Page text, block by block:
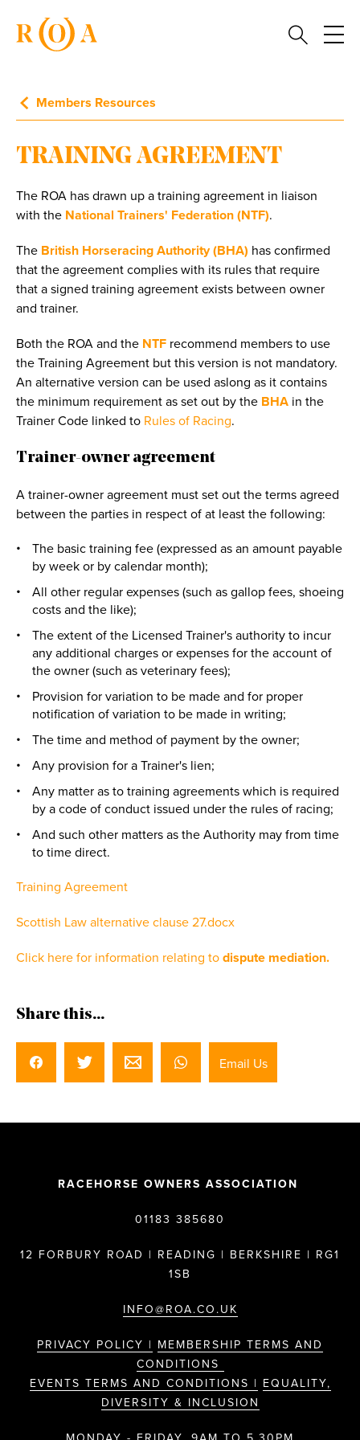
Members Resources
TRAINING AGREEMENT
The ROA has drawn up a training agreement in liaison
with the National Trainers' Federation (NTF).
The British Horseracing Authority (BHA) has confirmed
that the agreement complies with its rules that require
that a signed training agreement exists between owner
and trainer.
Both the ROA and the NTF recommend members to use
the Training Agreement but this version is not mandatory.
An alternative version can be used aslong as it contains
the minimum requirement as set out by the BHA in the
Trainer Code linked to Rules of Racing.
Trainer-owner agreement
A trainer-owner agreement must set out the terms agreed
between the parties in respect of at least the following:
The basic training fee (expressed as an amount payable
by week or by calendar month);
All other regular expenses (such as gallop fees, shoeing
costs and the like);
The extent of the Licensed Trainer's authority to incur
any additional charges or expenses for the account of
the owner (such as veterinary fees);
Provision for variation to be made and for proper
notification of variation to be made in writing;
The time and method of payment by the owner;
Any provision for a Trainer's lien;
Any matter as to training agreements which is required
by a code of conduct issued under the rules of racing;
And such other matters as the Authority may from time
to time direct.
Training Agreement
Scottish Law alternative clause 27.docx
Click here for information relating to dispute mediation.
Share this...
Email Us
RACEHORSE OWNERS ASSOCIATION
01183 385680
12 FORBURY ROAD | READING | BERKSHIRE | RG1
1SB
INFO@ROA.CO.UK
PRIVACY POLICY | MEMBERSHIP TERMS AND
CONDITIONS
EVENTS TERMS AND CONDITIONS | EQUALITY,
DIVERSITY & INCLUSION